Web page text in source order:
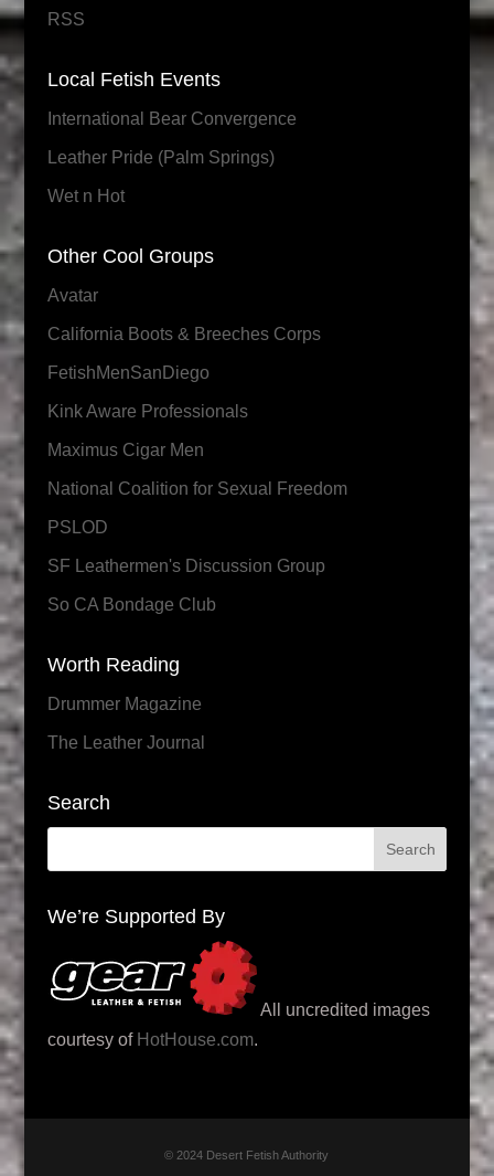
RSS
Local Fetish Events
International Bear Convergence
Leather Pride (Palm Springs)
Wet n Hot
Other Cool Groups
Avatar
California Boots & Breeches Corps
FetishMenSanDiego
Kink Aware Professionals
Maximus Cigar Men
National Coalition for Sexual Freedom
PSLOD
SF Leathermen's Discussion Group
So CA Bondage Club
Worth Reading
Drummer Magazine
The Leather Journal
Search
We’re Supported By
All uncredited images
courtesy of HotHouse.com.
© 2024 Desert Fetish Authority